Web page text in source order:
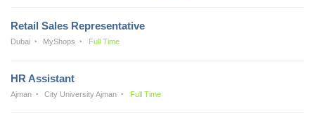
Retail Sales Representative
Dubai MyShops Full Time
HR Assistant
Ajman City University Ajman Full Time